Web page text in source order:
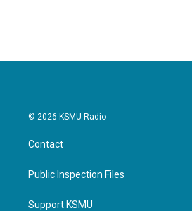
© 2026 KSMU Radio
Contact
Public Inspection Files
Support KSMU